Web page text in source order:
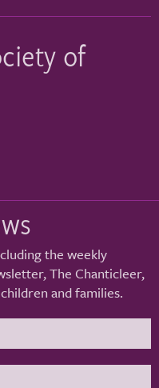
of
the weekly
The Chanticleer,
and families.